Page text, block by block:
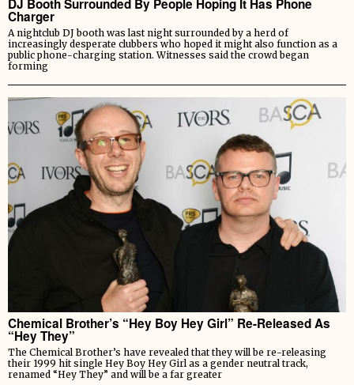
DJ Booth Surrounded By People Hoping It Has Phone
Charger
A nightclub DJ booth was last night surrounded by a herd of
increasingly desperate clubbers who hoped it might also function as a
public phone-charging station. Witnesses said the crowd began
forming
Chemical Brother’s “Hey Boy Hey Girl” Re-Released As
“Hey They”
The Chemical Brother’s have revealed that they will be re-releasing
their 1999 hit single Hey Boy Hey Girl as a gender neutral track,
renamed “Hey They” and will be a far greater